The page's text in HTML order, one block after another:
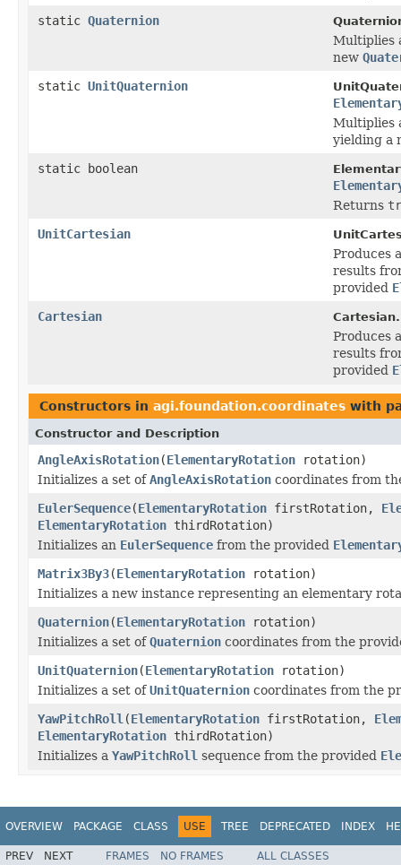
static Quaternion
Multiplies
new
static UnitQuaternion
Multiplies
yielding a
static boolean
Returns
UnitCartesian
Produces
results
provided
Cartesian
Cartesian.
Produces
results
provided
Constructors in agi.foundation.coordinates with
Constructor and Description
AngleAxisRotation(ElementaryRotation rotation)
Initializes a set ofAngleAxisRotation coordinates from
EulerSequence(ElementaryRotation firstRotation,
ElementaryRotation thirdRotation)
Initializes an EulerSequence from the provided
Matrix3By3(ElementaryRotation rotation)
Initializes a new instance representing an elementary
Quaternion(ElementaryRotation rotation)
Initializes a set ofQuaternion coordinates from the
UnitQuaternion(ElementaryRotation rotation)
Initializes a set ofUnitQuaternion coordinates from the
YawPitchRoll (ElementaryRotation firstRotation,
ElementaryRotation thirdRotation)
Initializes a YawPitchRoll sequence from the provided
OVERVIEW PACKAGE CLASS USE TREE DEPRECATED INDEX
PREV NEXT FRAMES NO FRAMES ALL CLASSES